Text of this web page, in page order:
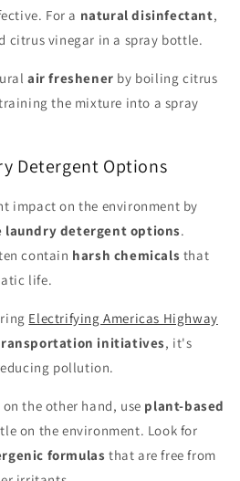
For a natural disinfectant,
citrus vinegar in a spray bottle.
air freshener by boiling citrus
the mixture into a spray
Detergent Options
impact on the environment by
laundry detergent options.
contain harsh chemicals that
life.
Electrifying Americas Highway
initiatives, it's
pollution.
the other hand, use plant-based
on the environment. Look for
formulas that are free from